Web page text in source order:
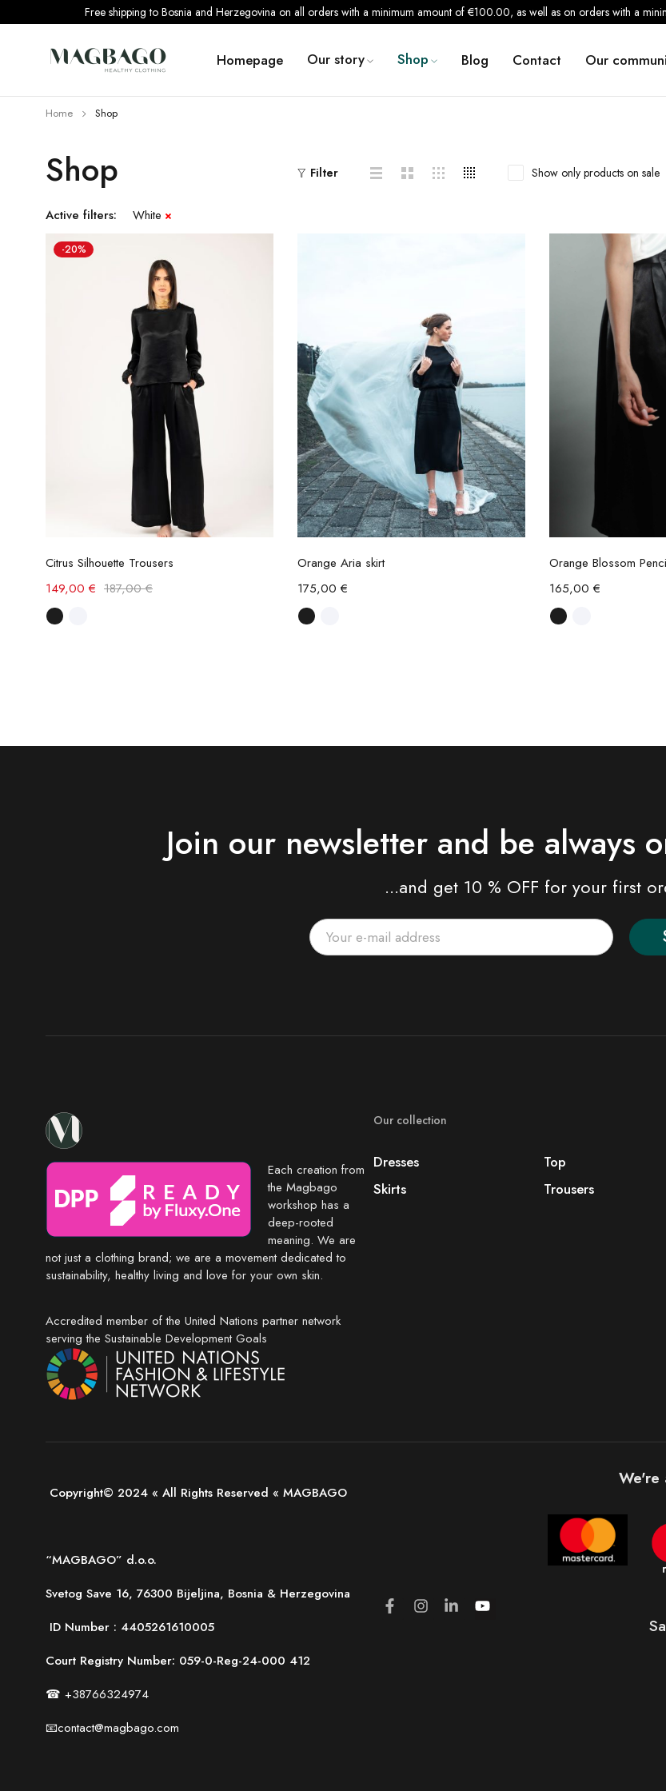
Free shipping to Bosnia and Herzegovina on all orders with a minimum amount of €100.00, as well as on orders with a
Homepage Our story Shop Blog Contact Our
Shop
Home Shop
Active filters: White
Filter Show only products on sale
-20%
Citrus Silhouette Trousers
187,00€
149,00 €
Select options
Orange Aria skirt
175,00 €
Select
Orange Blossom
165,00 €
Join our newsletter and be always
...and get 10 % OFF for your first
Each creation from
the Magbago
workshop has a
deep-rooted
meaning. We are
not just a clothing brand; we are a movement dedicated to
sustainability, healthy living and love for your own skin.
Accredited member of the United Nations partner network
serving the Sustainable Development Goals
Our collection
Dresses
Skirts
Top
Trousers
Copyright© 2024 « All Rights Reserved « MAGBAGO
“MAGBAGO” d.o.o.
Svetog Save 16, 76300 Bijeljina, Bosnia & Herzegovina
ID Number : 4405261610005
Court Registry Number: 059-0-Reg-24-000 412
☎ +38766324974
📧contact@magbago.com